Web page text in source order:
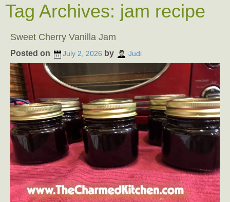
Tag Archives: jam recipe
Sweet Cherry Vanilla Jam
Posted on July 2, 2026 by Judi